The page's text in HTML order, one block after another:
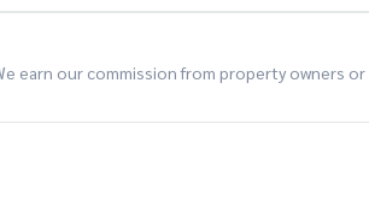
earn our commission from property owners or